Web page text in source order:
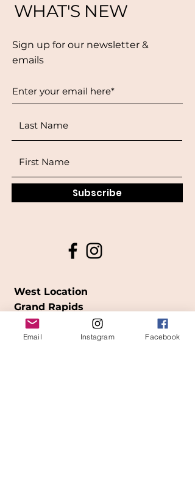
WHAT'S NEW
Sign up for our newsletter &
emails
Subscribe
West Location
Grand Rapids
850Cesar E. Chavez Ave SW
Email Instagram Facebook